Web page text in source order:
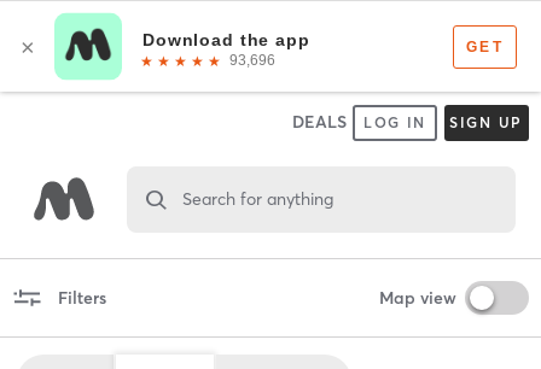
DEALS LOG IN SIGN UP
Search for anything
Filters Map view